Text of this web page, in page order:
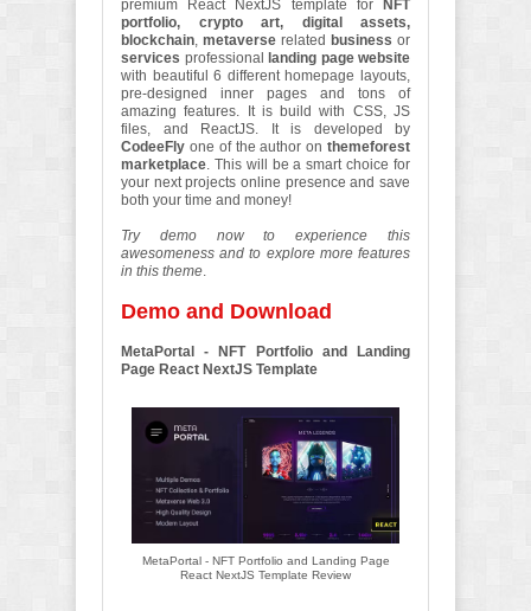
premium React NextJS template forNFT
portfolio, crypto art, digital assets,
blockchain, metaverse related business or
services professional
landing page website
with beautiful 6 different homepage layouts,
pre-designed inner pages and tons of
amazing features. It is build with CSS, JS
files, and ReactJS. It is developed by
CodeeFly one of the author onthemeforest
marketplace. This will be a smart choice for
your next projects online presence and save
both your time and money!
Try demo now to experience this
awesomeness and to explore more features
in this theme.
Demo and Download
MetaPortal - NFT Portfolio and Landing
Page React NextJS Template
MetaPortal - NFT Portfolio and Landing Page
React NextJS Template Review